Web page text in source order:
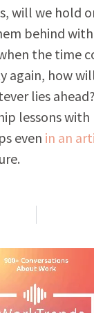
will we hold
behind
the time
again, how
lies
lessons with
even in an